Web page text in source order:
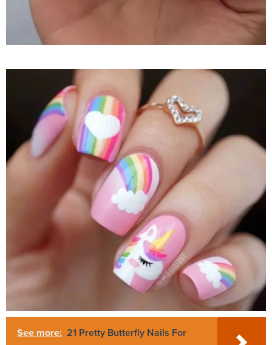
See more: 21 Pretty Butterfly Nails For